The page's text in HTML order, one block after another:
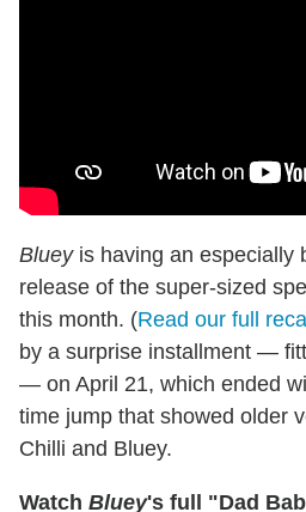
Blueyis having an especially
release of the super-sized
this month. (Read our full
by a surprise installment —
— on April 21, which ended
time jump that showed older
Chilli and Bluey.
Watch Bluey's full "Dad